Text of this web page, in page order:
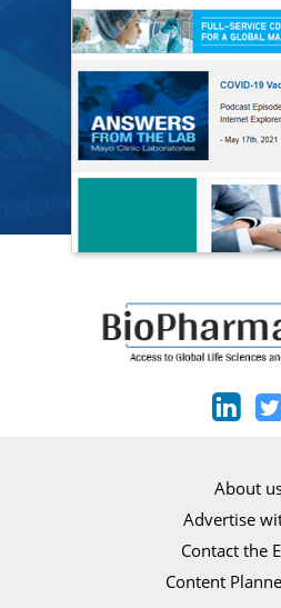
About
Advertise
Contact the
Content